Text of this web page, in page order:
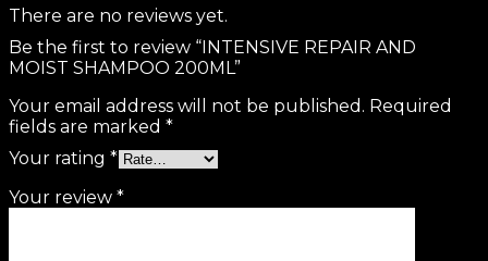
There are no reviews yet.
Be the first to review “INTENSIVE REPAIR AND
MOIST SHAMPOO 200ML”
Your email address will not be published. Required
fields are marked *
Your rating *
Your review *